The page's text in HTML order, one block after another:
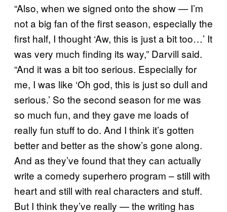
“Also, when we signed onto the show — I’m
not a big fan of the first season, especially the
first half, I thought ‘Aw, this is just a bit too…’ It
was very much finding its way,” Darvill said.
“And it was a bit too serious. Especially for
me, I was like ‘Oh god, this is just so dull and
serious.’ So the second season for me was
so much fun, and they gave me loads of
really fun stuff to do. And I think it’s gotten
better and better as the show’s gone along.
And as they’ve found that they can actually
write a comedy superhero program – still with
heart and still with real characters and stuff.
But I think they’ve really — the writing has